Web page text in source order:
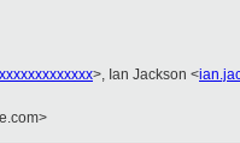
>, Ian Jackson <